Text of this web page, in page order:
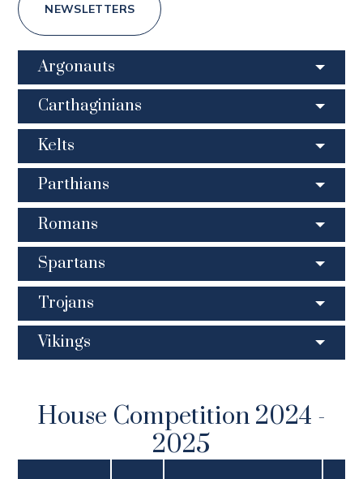
NEWSLETTERS
Argonauts
Carthaginians
Kelts
Parthians
Romans
Spartans
Trojans
Vikings
House Competition 2024 -
2025